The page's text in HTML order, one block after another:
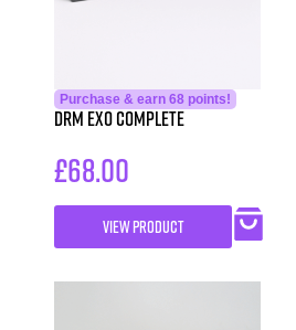
Purchase & earn 68 points!
DRM EXO Complete
£68.00
VIEW PRODUCT